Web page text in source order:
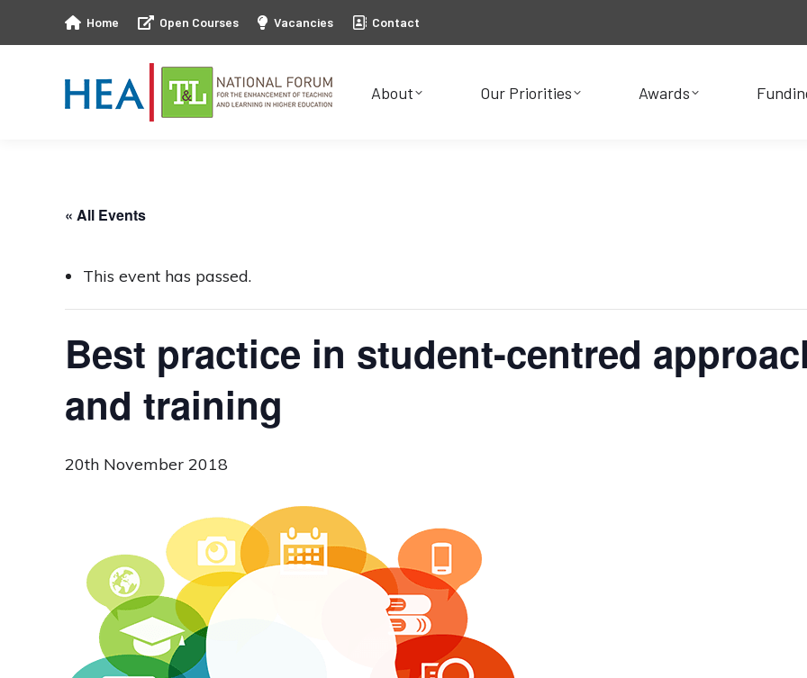
Home Open Courses Vacancies Contact
About Our Priorities Awards
« All Events
This event has passed.
Best practice in student-centred
and training
20th November 2018